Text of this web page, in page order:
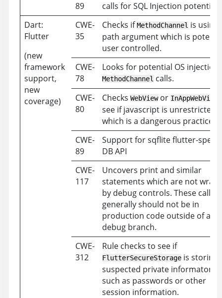
89
calls for SQL Injection potential.
Dart:
Flutter
(new
framework
support,
new
coverage)
CWE-
35
Checks ifMethodChannelis using
path argument which is
user controlled.
CWE-
78
Looks for potential OS injection
MethodChannelcalls.
CWE-
80
Checks WebViewor InAppWebView
see if javascript is unrestricted
which is a dangerous practice.
CWE-
89
Support for sqflite flutter-
DB API
CWE-
117
Uncovers print and similar
statements which are not
by debug controls. These calls
generally should not be in
production code outside of a
debug branch.
CWE-
312
Rule checks to see if
FlutterSecureStorageis storing
suspected private informaton
such as passwords or other
session information.